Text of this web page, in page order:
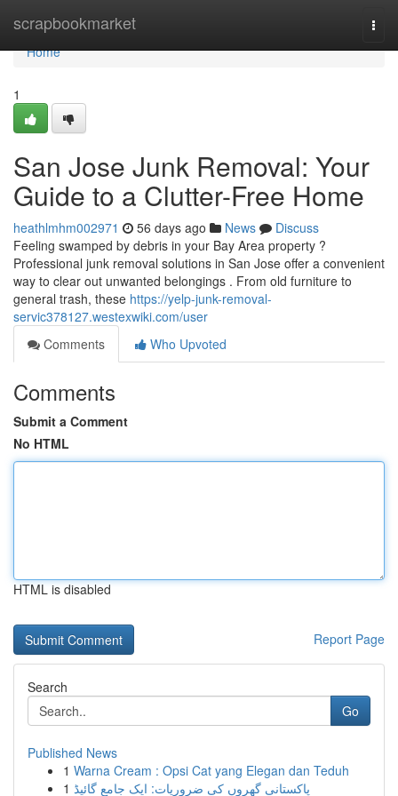
scrapbookmarket
Home
Home
1
San Jose Junk Removal: Your
Guide to a Clutter-Free Home
heathlmhm002971 56 days ago News
Discuss
Feeling swamped by debris in your Bay Area property ?
Professional junk removal solutions in San Jose offer a convenient
way to clear out unwanted belongings . From old furniture to
general trash, these https://yelp-junk-removal-
servic378127.westexwiki.com/user
Comments
Who Upvoted
Comments
Submit a Comment
No HTML
HTML is disabled
Report Page
Search
Go
Published News
1 Warna Cream : Opsi Cat yang Elegan dan Teduh
1 پاکستانی گھروں کی ضروریات: ایک جامع گائیڈ